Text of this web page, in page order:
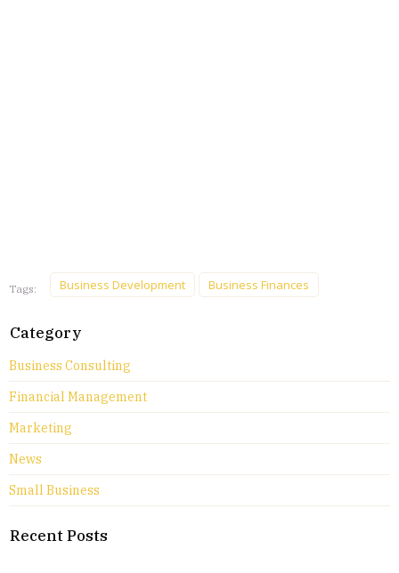
Tags: Business Development Business Finances
Category
Business Consulting
Financial Management
Marketing
News
Small Business
Recent Posts